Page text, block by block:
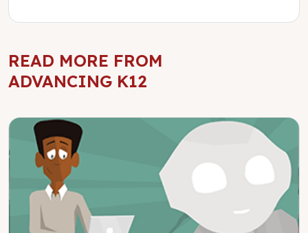
READ MORE FROM
ADVANCING K12